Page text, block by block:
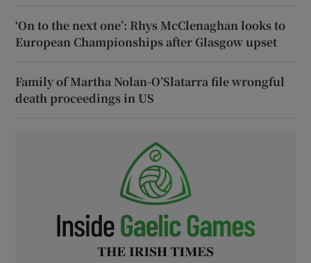
‘On to the next one’: Rhys McClenaghan looks to
European Championships after Glasgow upset
Family of Martha Nolan-O’Slatarra file wrongful
death proceedings in US